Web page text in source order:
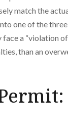
match the
one of the
a “violation
than an